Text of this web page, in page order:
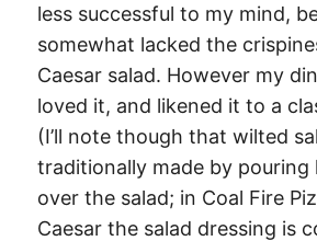
less successful to my mind,
somewhat lacked the
Caesar salad. However my
loved it, and likened it to a
(I’ll note though that wilted
traditionally made by pouring
over the salad; in Coal Fire
Caesar the salad dressing is